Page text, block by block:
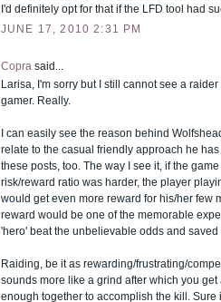
I'd definitely opt for that if the LFD tool had
JUNE 17, 2010 2:31 PM
Copra said...
Larisa, I'm sorry but I still cannot see a
gamer. Really.
I can easily see the reason behind
relate to the casual friendly approach he
these posts, too. The way I see it, if the
risk/reward ratio was harder, the player
would get even more reward for his/her few
reward would be one of the memorable
'hero' beat the unbelievable odds and saved
Raiding, be it as rewarding/frustrating/
sounds more like a grind after which you
enough together to accomplish the kill. Sure